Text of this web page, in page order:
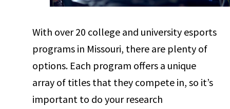
With over 20 college and university esports
programs in Missouri, there are plenty of
options. Each program offers a unique
array of titles that they compete in, so it’s
important to do your research